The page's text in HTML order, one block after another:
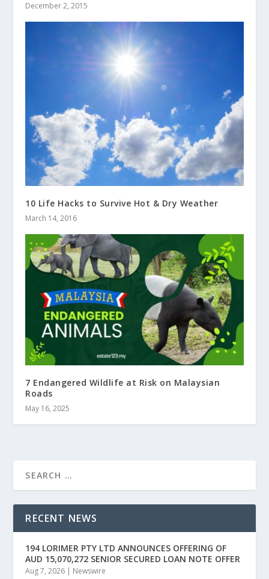
December 2, 2015
10 Life Hacks to Survive Hot & Dry Weather
March 14, 2016
7 Endangered Wildlife at Risk on Malaysian
Roads
May 16, 2025
RECENT NEWS
194 LORIMER PTY LTD ANNOUNCES OFFERING OF
AUD 15,070,272 SENIOR SECURED LOAN NOTE OFFER
Aug 7, 2026 | Newswire